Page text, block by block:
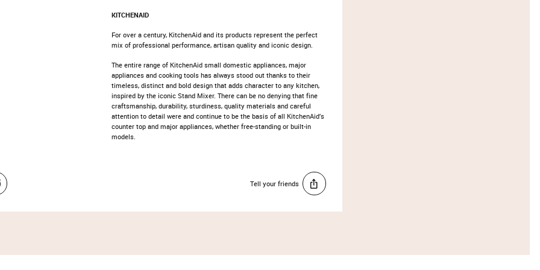
KITCHENAID
For over a century, KitchenAid and its products represent the perfect
mix of professional performance, artisan quality and iconic design.
The entire range of KitchenAid small domestic appliances, major
appliances and cooking tools has always stood out thanks to their
timeless, distinct and bold design that adds character to any kitchen,
inspired by the iconic Stand Mixer. There can be no denying that fine
craftsmanship, durability, sturdiness, quality materials and careful
attention to detail were and continue to be the basis of all KitchenAid’s
counter top and major appliances, whether free-standing or built-in
models.
Tell your friends